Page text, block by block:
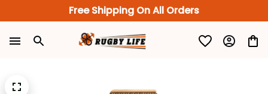
Free Shipping On All Orders